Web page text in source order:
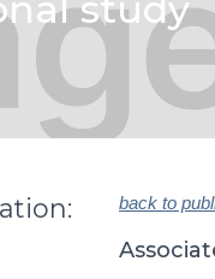
back to